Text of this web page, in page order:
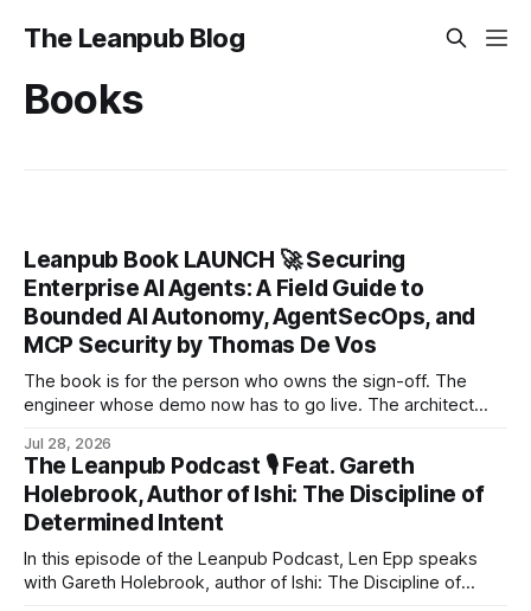
The Leanpub Blog
Books
Leanpub Book LAUNCH 🚀 Securing
Enterprise AI Agents: A Field Guide to
Bounded AI Autonomy, AgentSecOps, and
MCP Security by Thomas De Vos
The book is for the person who owns the sign-off. The
engineer whose demo now has to go live. The architect
Jul 28, 2026
The Leanpub Podcast 🎙 Feat. Gareth
Holebrook, Author of Ishi: The Discipline of
Determined Intent
In this episode of the Leanpub Podcast, Len Epp speaks
with Gareth Holebrook, author of Ishi: The Discipline of